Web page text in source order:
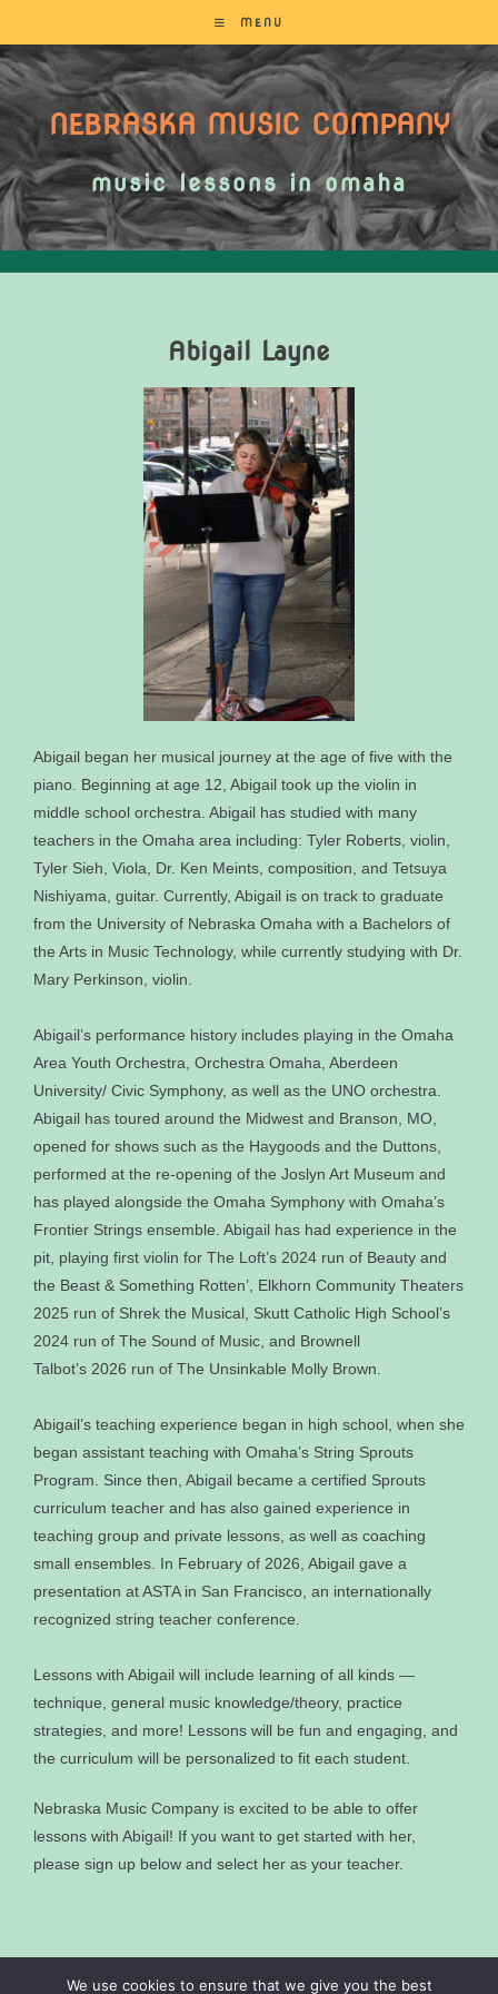
MENU
NEBRASKA MUSIC COMPANY
music lessons in omaha
Abigail Layne
Abigail began her musical journey at the age of five with the
piano. Beginning at age 12, Abigail took up the violin in
middle school orchestra. Abigail has studied with many
teachers in the Omaha area including: Tyler Roberts, violin,
Tyler Sieh, Viola, Dr. Ken Meints, composition, and Tetsuya
Nishiyama, guitar. Currently, Abigail is on track to graduate
from the University of Nebraska Omaha with a Bachelors of
the Arts in Music Technology, while currently studying with Dr.
Mary Perkinson, violin.
Abigail’s performance history includes playing in the Omaha
Area Youth Orchestra, Orchestra Omaha, Aberdeen
University/ Civic Symphony, as well as the UNO orchestra.
Abigail has toured around the Midwest and Branson, MO,
opened for shows such as the Haygoods and the Duttons,
performed at the re‐opening of the Joslyn Art Museum and
has played alongside the Omaha Symphony with Omaha’s
Frontier Strings ensemble. Abigail has had experience in the
pit, playing first violin for The Loft’s 2024 run of Beauty and
the Beast & Something Rotten’, Elkhorn Community Theaters
2025 run of Shrek the Musical, Skutt Catholic High School’s
2024 run of The Sound of Music, and Brownell
Talbot’s 2026 run of The Unsinkable Molly Brown.
Abigail’s teaching experience began in high school, when she
began assistant teaching with Omaha’s String Sprouts
Program. Since then, Abigail became a certified Sprouts
curriculum teacher and has also gained experience in
teaching group and private lessons, as well as coaching
small ensembles. In February of 2026, Abigail gave a
presentation at ASTA in San Francisco, an internationally
recognized string teacher conference.
Lessons with Abigail will include learning of all kinds —
technique, general music knowledge/theory, practice
strategies, and more! Lessons will be fun and engaging, and
the curriculum will be personalized to fit each student.
Nebraska Music Company is excited to be able to offer
lessons with Abigail! If you want to get started with her,
please sign up below and select her as your teacher.
We use cookies to ensure that we give you the best